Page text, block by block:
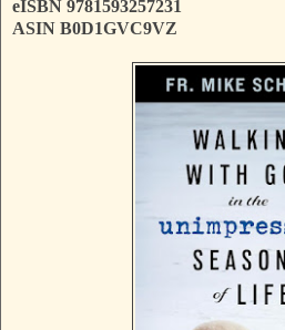
eISBN 9781593257231
ASIN B0D1GVC9VZ